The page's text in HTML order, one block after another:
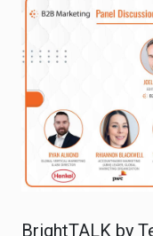
BrightTALK by